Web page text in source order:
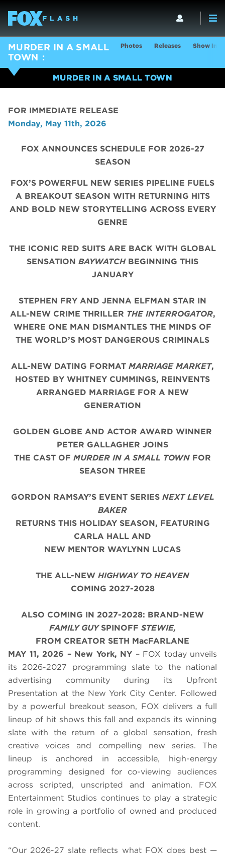
MURDER IN A SMALL
TOWN
Photos Releases Show Info
MURDER IN A SMALL TOWN
FOR IMMEDIATE RELEASE
Monday, May 11th, 2026
FOX ANNOUNCES SCHEDULE FOR 2026-27
SEASON
FOX’S POWERFUL NEW SERIES PIPELINE FUELS
A BREAKOUT SEASON WITH RETURNING HITS
AND BOLD NEW STORYTELLING ACROSS EVERY
GENRE
THE ICONIC RED SUITS ARE BACK WITH GLOBAL
SENSATION BAYWATCHBEGINNING THIS
JANUARY
STEPHEN FRY AND JENNA ELFMAN STAR IN
ALL-NEW CRIME THRILLER THE INTERROGATOR,
WHERE ONE MAN DISMANTLES THE MINDS OF
THE WORLD’S MOST DANGEROUS CRIMINALS
ALL-NEW DATING FORMAT MARRIAGE MARKET,
HOSTED BY WHITNEY CUMMINGS, REINVENTS
ARRANGED MARRIAGE FOR A NEW
GENERATION
GOLDEN GLOBE AND ACTOR AWARD WINNER
PETER GALLAGHER JOINS
THE CAST OF MURDER IN A SMALL TOWN FOR
SEASON THREE
GORDON RAMSAY’S EVENT SERIESNEXT LEVEL
BAKER
RETURNS THIS HOLIDAY SEASON, FEATURING
CARLA HALL AND
NEW MENTOR WAYLYNN LUCAS
THE ALL-NEW HIGHWAY TO HEAVEN
COMING 2027-2028
ALSO COMING IN 2027-2028: BRAND-NEW
FAMILY GUYSPINOFF STEWIE,
FROM CREATOR SETH MacFARLANE
MAY 11, 2026 – New York, NY – FOX today unveils
its 2026-2027 programming slate to the national
advertising community during its Upfront
Presentation at the New York City Center. Followed
by a powerful breakout season, FOX delivers a full
lineup of hit shows this fall and expands its winning
slate with the return of a global sensation, fresh
creative voices and compelling new series. The
lineup is anchored in accessible, high-energy
programming designed for co-viewing audiences
across scripted, unscripted and animation. FOX
Entertainment Studios continues to play a strategic
role in growing a portfolio of owned and produced
content.
“Our 2026-27 slate reflects what FOX does best —